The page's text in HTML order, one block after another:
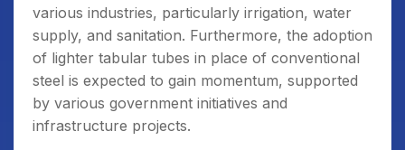
various industries, particularly irrigation, water
supply, and sanitation. Furthermore, the adoption
of lighter tabular tubes in place of conventional
steel is expected to gain momentum, supported
by various government initiatives and
infrastructure projects.